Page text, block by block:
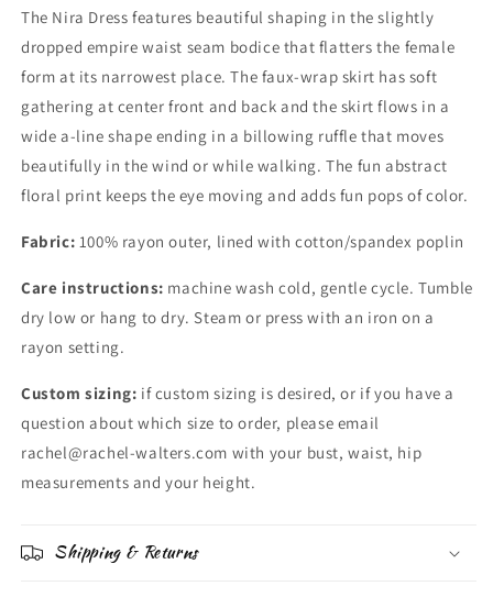
The Nira Dress features beautiful shaping in the slightly
dropped empire waist seam bodice that flatters the female
form at its narrowest place. The faux-wrap skirt has soft
gathering at center front and back and the skirt flows in a
wide a-line shape ending in a billowing ruffle that moves
beautifully in the wind or while walking. The fun abstract
floral print keeps the eye moving and adds fun pops of color.
Fabric: 100% rayon outer, lined with cotton/spandex poplin
Care instructions: machine wash cold, gentle cycle. Tumble
dry low or hang to dry. Steam or press with an iron on a
rayon setting.
Custom sizing: if custom sizing is desired, or if you have a
question about which size to order, please email
rachel@rachel-walters.com with your bust, waist, hip
measurements and your height.
Shipping & Returns